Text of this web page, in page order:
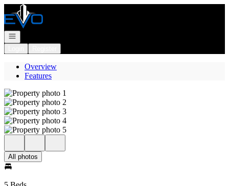
Go to: Homepage
Open navigation
Overview
Features
All photos